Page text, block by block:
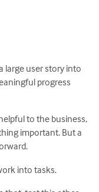
large user story into
progress
to the business,
important. But a
into tasks.